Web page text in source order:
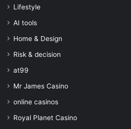
Lifestyle
AI tools
Home & Design
Risk & decision
at99
Mr James Casino
online casinos
Royal Planet Casino